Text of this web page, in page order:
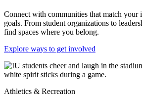
Connect with communities that match your
goals. From student organizations to
find spaces where you belong.
Explore ways to get involved
Athletics & Recreation